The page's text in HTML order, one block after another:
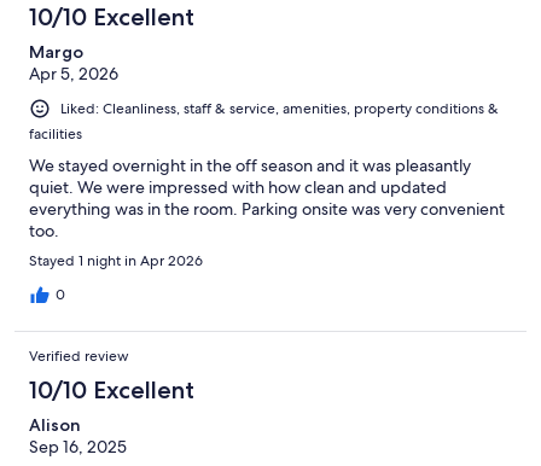
10/10 Excellent
Margo
Apr 5, 2026
Liked: Cleanliness, staff & service, amenities, property conditions &
facilities
We stayed overnight in the off season and it was pleasantly
quiet. We were impressed with how clean and updated
everything was in the room. Parking onsite was very convenient
too.
Stayed 1 night in Apr 2026
0
Verified review
10/10 Excellent
Alison
Sep 16, 2025